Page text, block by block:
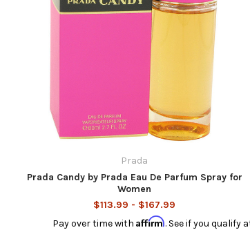
Prada
Prada Candy by Prada Eau De Parfum Spray for
Women
$113.99 - $167.99
Pay over time with Affirm. See if you qualify